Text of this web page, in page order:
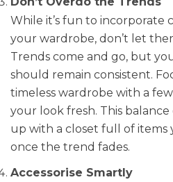
While it’s fun to incorporate
your wardrobe, don’t let
Trends come and go, but
should remain consistent.
timeless wardrobe with a
your look fresh. This balance
up with a closet full of items
once the trend fades.
Accessorise Smartly